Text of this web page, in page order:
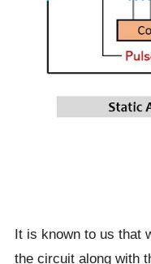
It is known to us that
the circuit along with